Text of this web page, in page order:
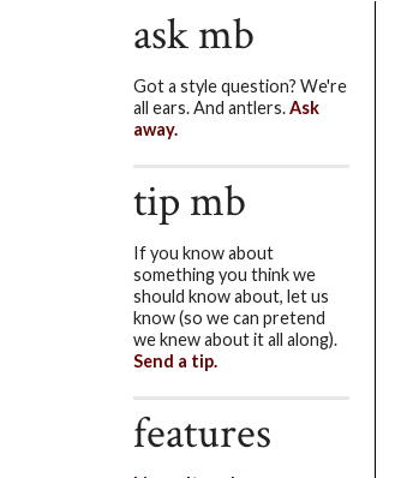
ask mb
Got a style question? We're
all ears. And antlers.Ask
away.
tip mb
If you know about
something you think we
should know about, let us
know (so we can pretend
we knew about it all along).
Send a tip.
features